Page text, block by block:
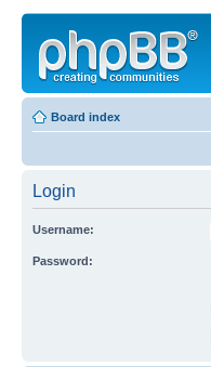
Board index
Login
Username:
Password: